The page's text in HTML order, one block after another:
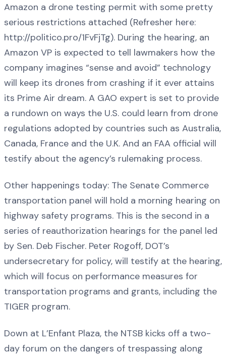
Amazon a drone testing permit with some pretty
serious restrictions attached (Refresher here:
http://politico.pro/1FvFjTg). During the hearing, an
Amazon VP is expected to tell lawmakers how the
company imagines “sense and avoid” technology
will keep its drones from crashing if it ever attains
its Prime Air dream. A GAO expert is set to provide
a rundown on ways the U.S. could learn from drone
regulations adopted by countries such as Australia,
Canada, France and the U.K. And an FAA official will
testify about the agency’s rulemaking process.
Other happenings today: The Senate Commerce
transportation panel will hold a morning hearing on
highway safety programs. This is the second in a
series of reauthorization hearings for the panel led
by Sen. Deb Fischer. Peter Rogoff, DOT’s
undersecretary for policy, will testify at the hearing,
which will focus on performance measures for
transportation programs and grants, including the
TIGER program.
Down at L’Enfant Plaza, the NTSB kicks off a two-
day forum on the dangers of trespassing along